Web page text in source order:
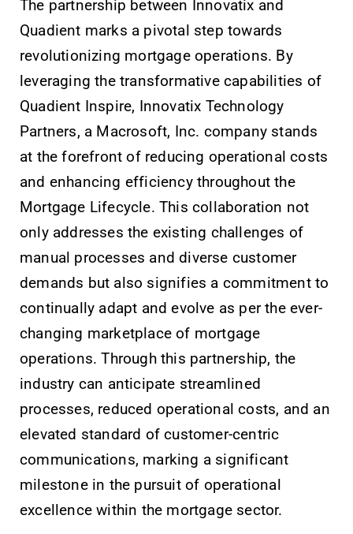
The partnership between Innovatix and
Quadient marks a pivotal step towards
revolutionizing mortgage operations. By
leveraging the transformative capabilities of
Quadient Inspire, Innovatix Technology
Partners, a Macrosoft, Inc. company stands
at the forefront of reducing operational costs
and enhancing efficiency throughout the
Mortgage Lifecycle. This collaboration not
only addresses the existing challenges of
manual processes and diverse customer
demands but also signifies a commitment to
continually adapt and evolve as per the ever-
changing marketplace of mortgage
operations. Through this partnership, the
industry can anticipate streamlined
processes, reduced operational costs, and an
elevated standard of customer-centric
communications, marking a significant
milestone in the pursuit of operational
excellence within the mortgage sector.